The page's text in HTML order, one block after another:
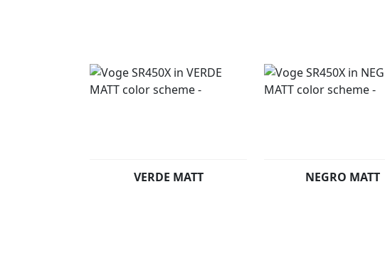
VERDE MATT NEGRO MATT